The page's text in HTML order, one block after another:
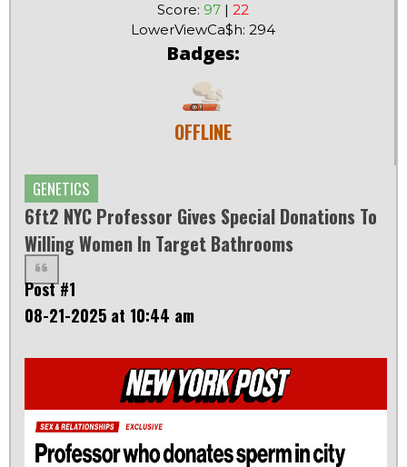
Score: 97| 22
LowerViewCa$h: 294
Badges:
OFFLINE
GENETICS
6ft2 NYC Professor Gives Special Donations To
Willing Women In Target Bathrooms
Post #1
08-21-2025 at 10:44 am